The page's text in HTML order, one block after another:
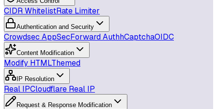
CIDR WhitelistRate Limiter
Authentication and Security
Crowdsec AppSecForward AuthhCaptchaOIDC
Content Modification
Modify HTMLThemed
IP Resolution
Real IPCloudflare Real IP
Request & Response Modification